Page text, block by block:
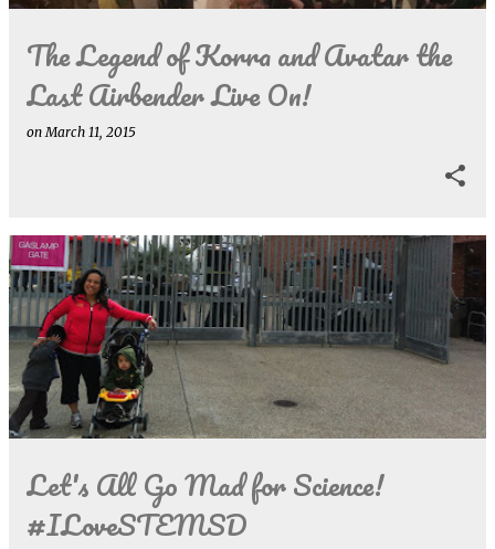
The Legend of Korra and Avatar the
Last Airbender Live On!
on March 11, 2015
Let's All Go Mad for Science!
#ILoveSTEMSD